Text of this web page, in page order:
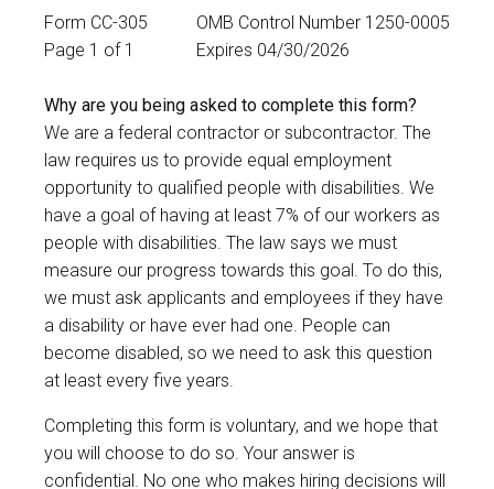
Form CC-305
Page 1 of 1
OMB Control Number 1250-0005
Expires 04/30/2026
Why are you being asked to complete this form?
We are a federal contractor or subcontractor. The
law requires us to provide equal employment
opportunity to qualified people with disabilities. We
have a goal of having at least 7% of our workers as
people with disabilities. The law says we must
measure our progress towards this goal. To do this,
we must ask applicants and employees if they have
a disability or have ever had one. People can
become disabled, so we need to ask this question
at least every five years.
Completing this form is voluntary, and we hope that
you will choose to do so. Your answer is
confidential. No one who makes hiring decisions will